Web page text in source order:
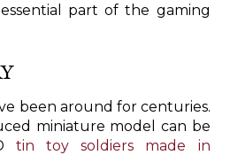
part of the gaming
been around for centuries.
miniature model can be
tin toy soldiers made in